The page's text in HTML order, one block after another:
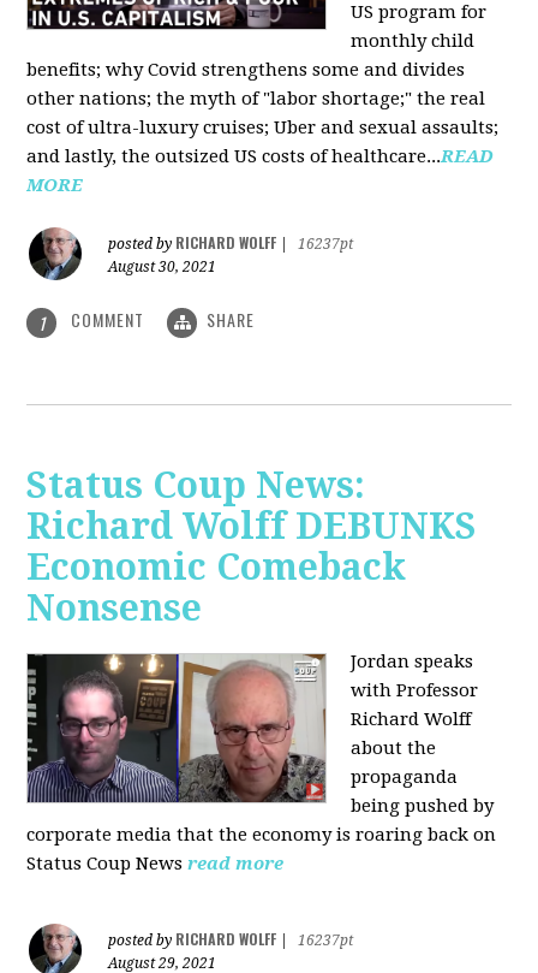
US program for
monthly child
benefits; why Covid strengthens some and divides
other nations; the myth of "labor shortage;" the real
cost of ultra-luxury cruises; Uber and sexual assaults;
and lastly, the outsized US costs of healthcare...READ
MORE
posted by RICHARD WOLFF
16237pt
August 30, 2021
1 COMMENT SHARE
Status Coup News:
Richard Wolff DEBUNKS
Economic Comeback
Nonsense
Jordan speaks
with Professor
Richard Wolff
about the
propaganda
being pushed by
corporate media that the economy is roaring back on
Status Coup News read more
posted by RICHARD WOLFF
16237pt
August 29, 2021